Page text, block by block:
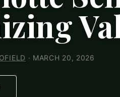
· MARCH 20, 2026